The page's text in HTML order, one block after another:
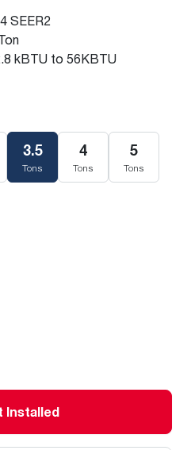
SEER2
kBTU to 56KBTU
3.5
Tons
4
Tons
5
Tons
Installed